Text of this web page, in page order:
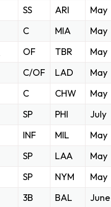
SS ARI
May
C MIA
May
OF TBR
May
C/OF LAD
May
C CHW
May
SP PHI
July
INF MIL
May
SP LAA
May
SP NYM
May
3B BAL
June